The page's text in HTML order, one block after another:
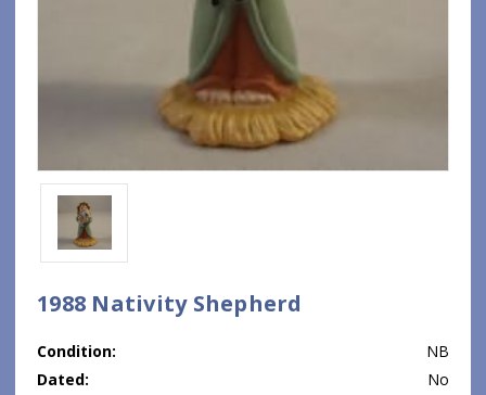
1988 Nativity Shepherd
Condition:
NB
Dated:
No